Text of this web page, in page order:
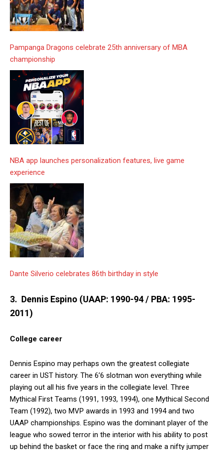
Pampanga Dragons celebrate 25th anniversary of MBA
championship
NBA app launches personalization features, live game
experience
Dante Silverio celebrates 86th birthday in style
3. Dennis Espino (UAAP: 1990-94 / PBA: 1995-
2011)
College career
Dennis Espino may perhaps own the greatest collegiate
career in UST history. The 6’6 slotman won everything while
playing out all his five years in the collegiate level. Three
Mythical First Teams (1991, 1993, 1994), one Mythical Second
Team (1992), two MVP awards in 1993 and 1994 and two
UAAP championships. Espino was the dominant player of the
league who sowed terror in the interior with his ability to post
up behind the basket or face the ring and make a nifty jumper